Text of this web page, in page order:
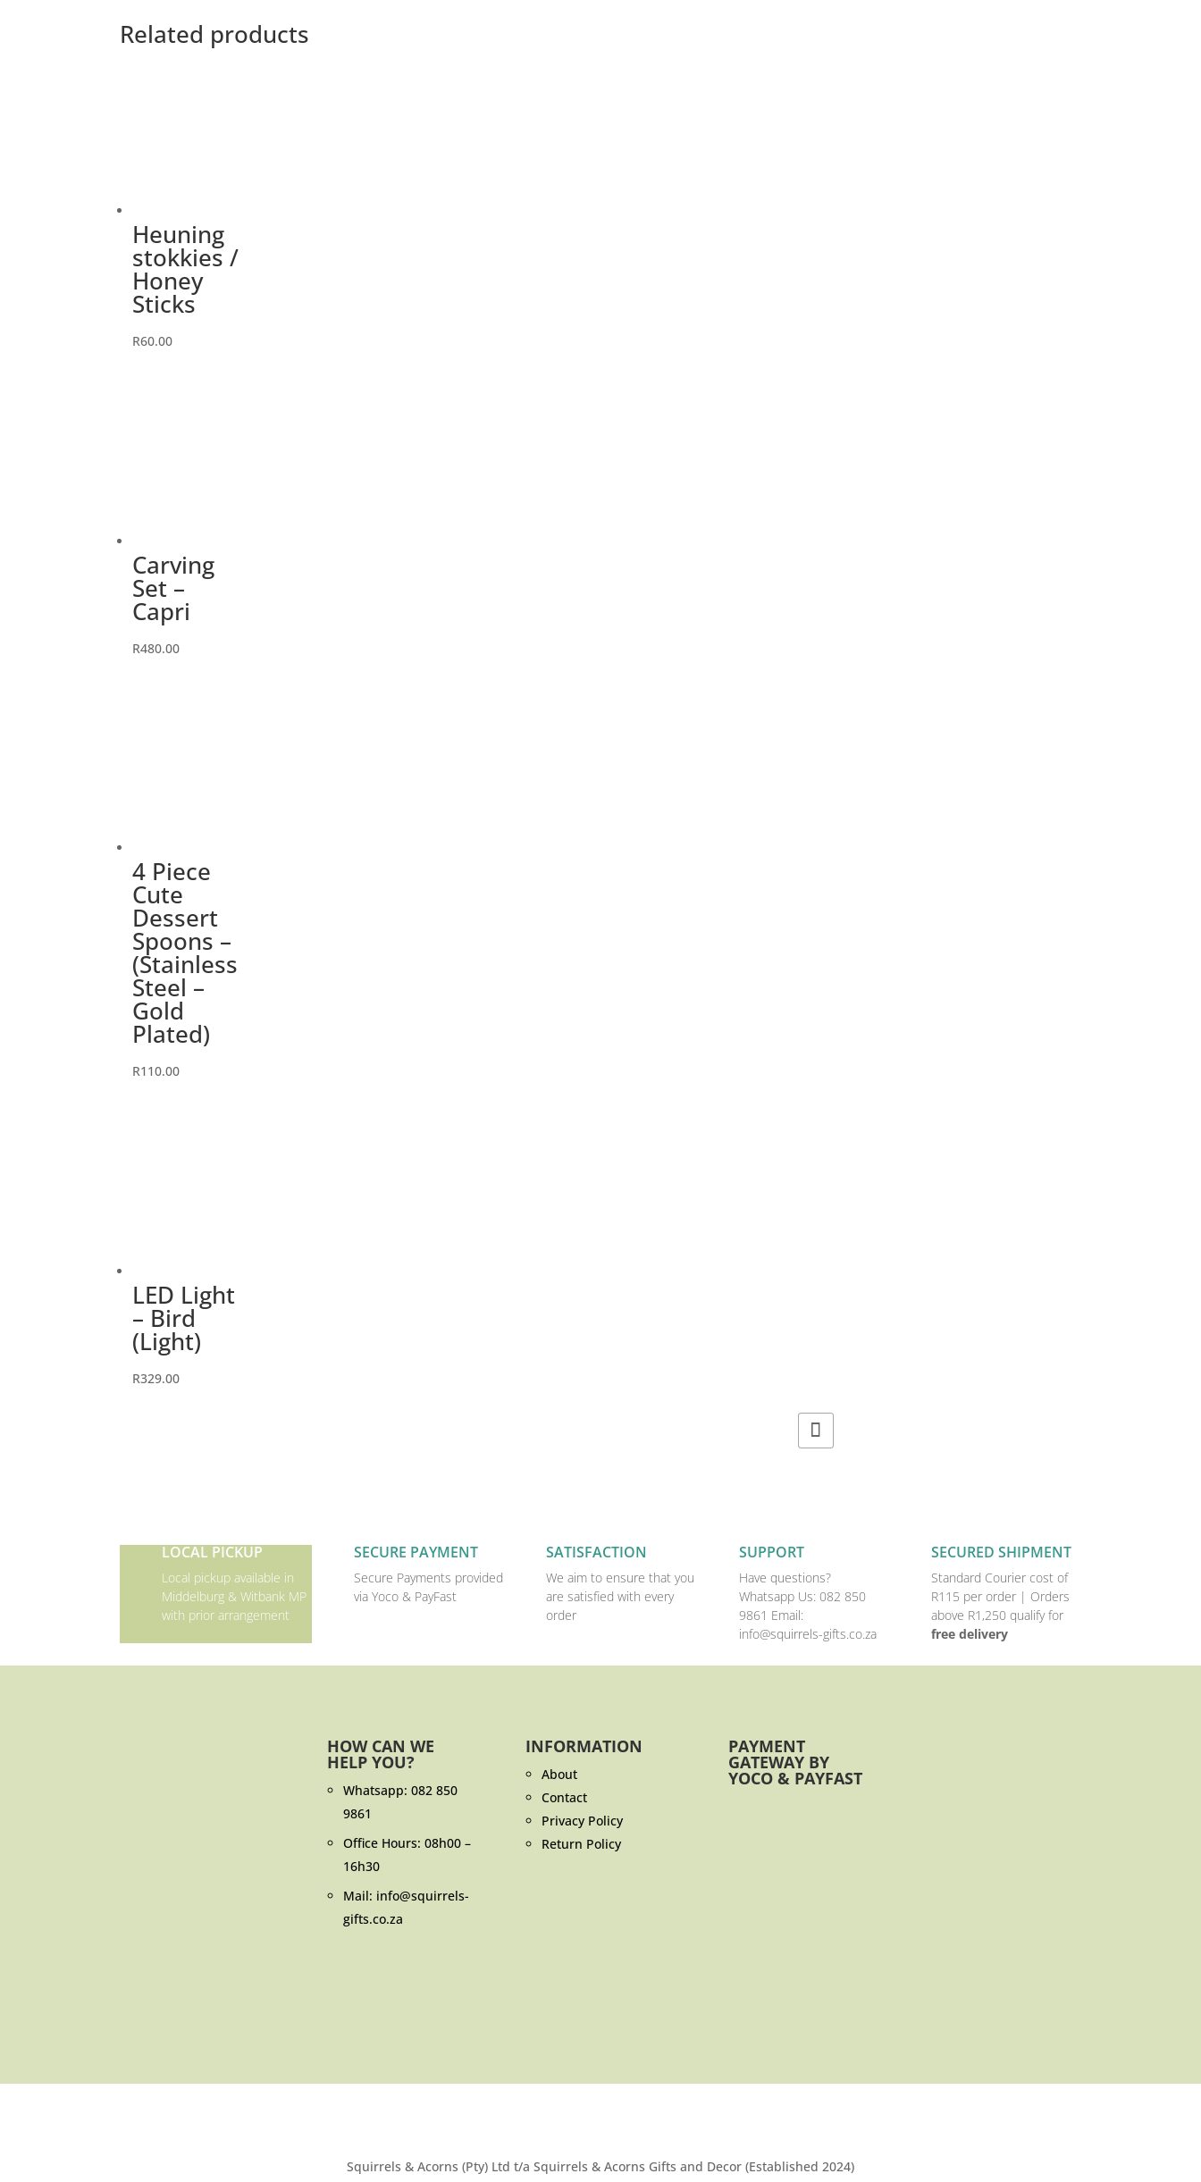
Related products
Heuning
stokkies /
Honey
Sticks
R60.00
Carving
Set –
Capri
R480.00
4 Piece
Cute
Dessert
Spoons –
(Stainless
Steel –
Gold
Plated)
R110.00
LED Light
– Bird
(Light)
R329.00
LOCAL PICKUP
Local pickup available in
Middelburg & Witbank MP
with prior arrangement
SECURE PAYMENT
Secure Payments provided
via Yoco & PayFast
SATISFACTION
We aim to ensure that you
are satisfied with every
order
SUPPORT
Have questions?
Whatsapp Us: 082 850
9861 Email:
info@squirrels-gifts.co.za
SECURED SHIPMENT
Standard Courier cost of
R115 per order | Orders
above R1,250 qualify for
free delivery
HOW CAN WE
HELP YOU?
Whatsapp:082 850
9861
Office Hours: 08h00 –
16h30
Mail: info@squirrels-
gifts.co.za
INFORMATION
About
Contact
Privacy Policy
Return Policy
PAYMENT
GATEWAY BY
YOCO & PAYFAST
Squirrels & Acorns (Pty) Ltd t/a Squirrels & Acorns Gifts and Decor (Established 2024)